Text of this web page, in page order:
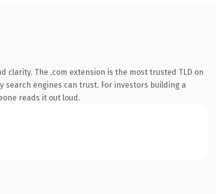
The .com extension is the most trusted TLD on
engines can trust. For investors building a
reads it out loud.